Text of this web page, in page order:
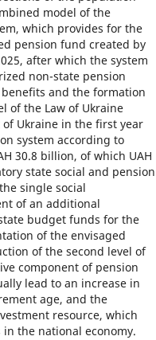
model of the
which provides for the
pension fund created by
after which the system
non-state pension
and the formation
of the Law of Ukraine
Ukraine in the first year
system according to
30.8 billion, of which UAH
state social and pension
single social
of an additional
budget funds for the
of the envisaged
of the second level of
component of pension
lead to an increase in
age, and the
resource, which
the national economy.